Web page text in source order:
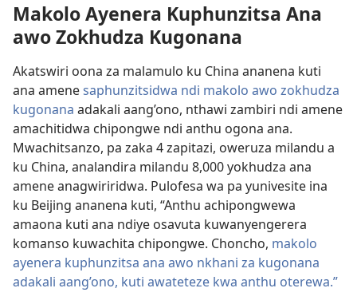
Makolo Ayenera Kuphunzitsa Ana
awo Zokhudza Kugonana
Akatswiri oona za malamulo ku China ananena kuti
ana amenesaphunzitsidwa ndi makolo awo zokhudza
kugonana adakali aang’ono, nthawi zambiri ndi amene
amachitidwa chipongwe ndi anthu ogona ana.
Mwachitsanzo, pa zaka 4 zapitazi, oweruza milandu a
ku China, analandira milandu 8,000 yokhudza ana
amene anagwiriridwa. Pulofesa wa pa yunivesite ina
ku Beijing ananena kuti, “Anthu achipongwewa
amaona kuti ana ndiye osavuta kuwanyengerera
komanso kuwachita chipongwe. Choncho, makolo
ayenera kuphunzitsa ana awo nkhani za kugonana
adakali aang’ono, kuti awateteze kwa anthu oterewa.”